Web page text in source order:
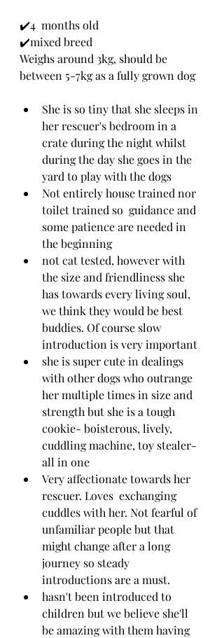
✔️4  months old
✔️mixed breed
Weighs around 3kg, should be
between 5-7kg as a fully grown dog
She is so tiny that she sleeps in
her rescuer's bedroom in a
crate during the night whilst
during the day she goes in the
yard to play with the dogs
Not entirely house trained nor
toilet trained so  guidance and
some patience are needed in
the beginning
not cat tested, however with
the size and friendliness she
has towards every living soul,
we think they would be best
buddies. Of course slow
introduction is very important
she is super cute in dealings
with other dogs who outrange
her multiple times in size and
strength but she is a tough
cookie- boisterous, lively,
cuddling machine, toy stealer-
all in one
Very affectionate towards her
rescuer. Loves  exchanging
cuddles with her. Not fearful of
unfamiliar people but that
might change after a long
journey so steady
introductions are a must.
hasn't been introduced to
children but we believe she'll
be amazing with them having